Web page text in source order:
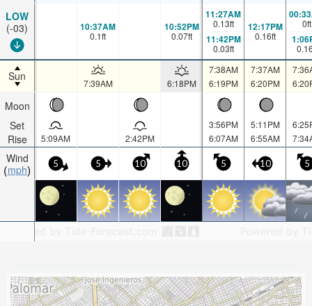
LOW
(-03)
Sun
Moon
Set
Rise
Wind
mph
10:37AM
0.1ft
10:52PM
0.07ft
11:27AM
0.13ft
11:42PM
0.03ft
12:17PM
0.16ft
0ft
7:39AM 6:18PM
7:38AM
6:19PM
7:37AM
6:20PM
5:09AM 2:42PM
3:56PM
6:07AM
5:11PM
6:55AM
5 5 10 10 5 10 5